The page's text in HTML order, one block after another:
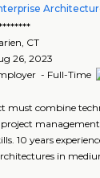
CT
26, 2023
- Full-Time
must combine
project
10 years
in